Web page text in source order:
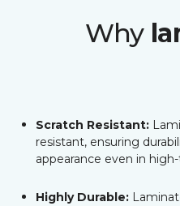
Why
Scratch Resistant:
resistant, ensuring
appearance even in
Highly Durable: